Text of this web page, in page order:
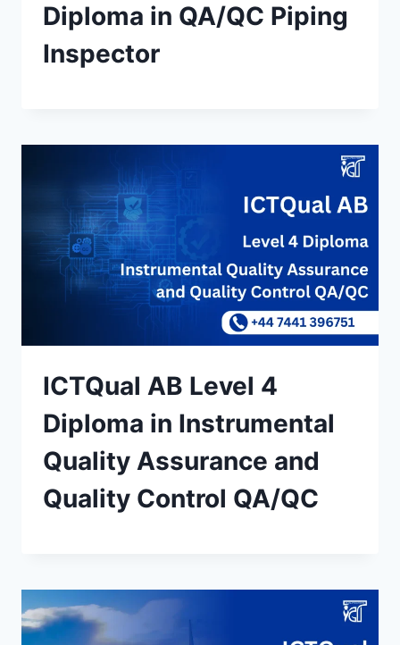
Diploma in QA/QC Piping
Inspector
ICTQual AB Level 4
Diploma in Instrumental
Quality Assurance and
Quality Control QA/QC